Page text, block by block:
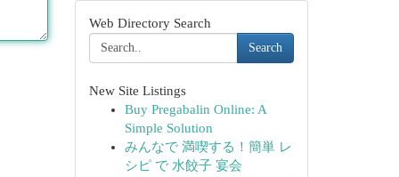
Web Directory Search
Search
New Site Listings
Buy Pregabalin Online: A
Simple Solution
みんなで 満喫する！簡単 レ
シピ で 水餃子 宴会